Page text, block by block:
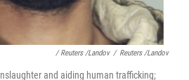
/ Reuters /Landov / Reuters /Landov
and aiding human trafficking;